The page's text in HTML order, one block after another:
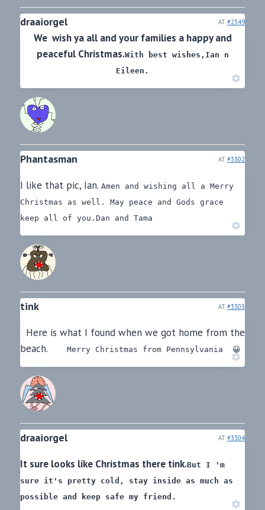
draaiorgel AT #2349
We wish ya all and your families a happy and
peaceful Christmas.With best wishes, Ian n
Eileen.
Phantasman AT #3302
I like that pic, Ian. Amen and wishing all a Merry
Christmas as well. May peace and Gods grace
keep all of you. Dan and Tama
tink AT #3303
Here is what I found when we got home from the
beach. Merry Christmas from Pennsylvania 😀
draaiorgel AT #3304
It sure looks like Christmas there tink.But I 'm
sure it's pretty cold, stay inside as much as
possible and keep safe my friend.